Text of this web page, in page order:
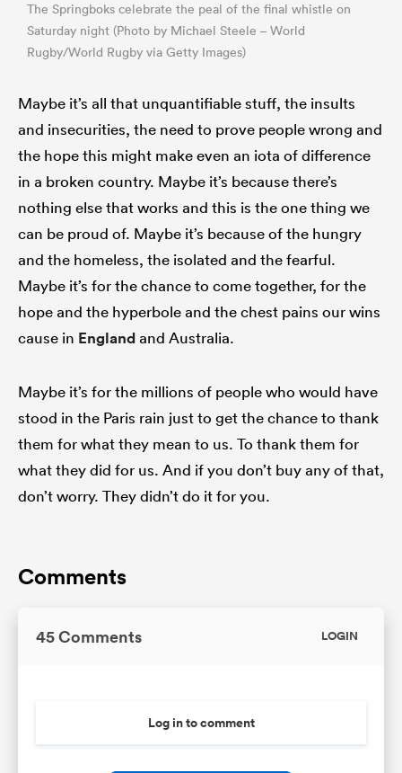
The Springboks celebrate the peal of the final whistle on
Saturday night (Photo by Michael Steele – World
Rugby/World Rugby via Getty Images)
Maybe it’s all that unquantifiable stuff, the insults
and insecurities, the need to prove people wrong and
the hope this might make even an iota of difference
in a broken country. Maybe it’s because there’s
nothing else that works and this is the one thing we
can be proud of. Maybe it’s because of the hungry
and the homeless, the isolated and the fearful.
Maybe it’s for the chance to come together, for the
hope and the hyperbole and the chest pains our wins
cause in Englandand Australia.
Maybe it’s for the millions of people who would have
stood in the Paris rain just to get the chance to thank
them for what they mean to us. To thank them for
what they did for us. And if you don’t buy any of that,
don’t worry. They didn’t do it for you.
Comments
45 Comments LOGIN
Log in to comment